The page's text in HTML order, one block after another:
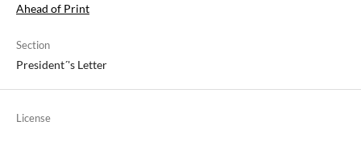
Ahead of Print
Section
President´'s Letter
License